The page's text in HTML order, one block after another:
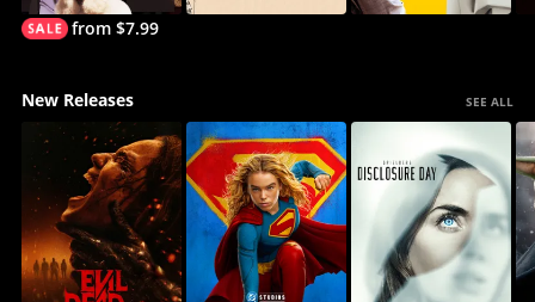
from $7.99
New Releases SEE ALL